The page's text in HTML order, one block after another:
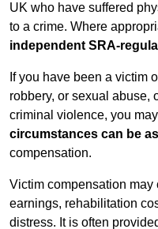
UK who have suffered
to a crime. Where
independent SRA-
If you have been a victim
robbery, or sexual abuse,
criminal violence, you
circumstances can be
compensation.
Victim compensation
earnings, rehabilitation
distress. It is often